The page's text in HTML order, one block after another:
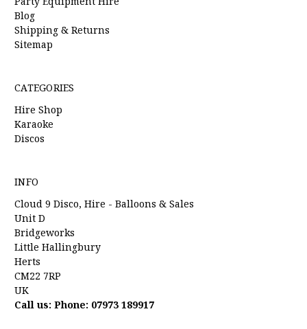
Blog
Shipping & Returns
Sitemap
CATEGORIES
Hire Shop
Karaoke
Discos
INFO
Cloud 9 Disco, Hire - Balloons & Sales
Unit D
Bridgeworks
Little Hallingbury
Herts
CM22 7RP
UK
Call us: Phone: 07973 189917